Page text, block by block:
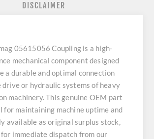
DISCLAIMER
05615056 Coupling is a high-
mechanical component designed
a durable and optimal connection
or hydraulic systems of heavy
machinery. This genuine OEM part
for maintaining machine uptime and
available as original surplus stock,
immediate dispatch from our